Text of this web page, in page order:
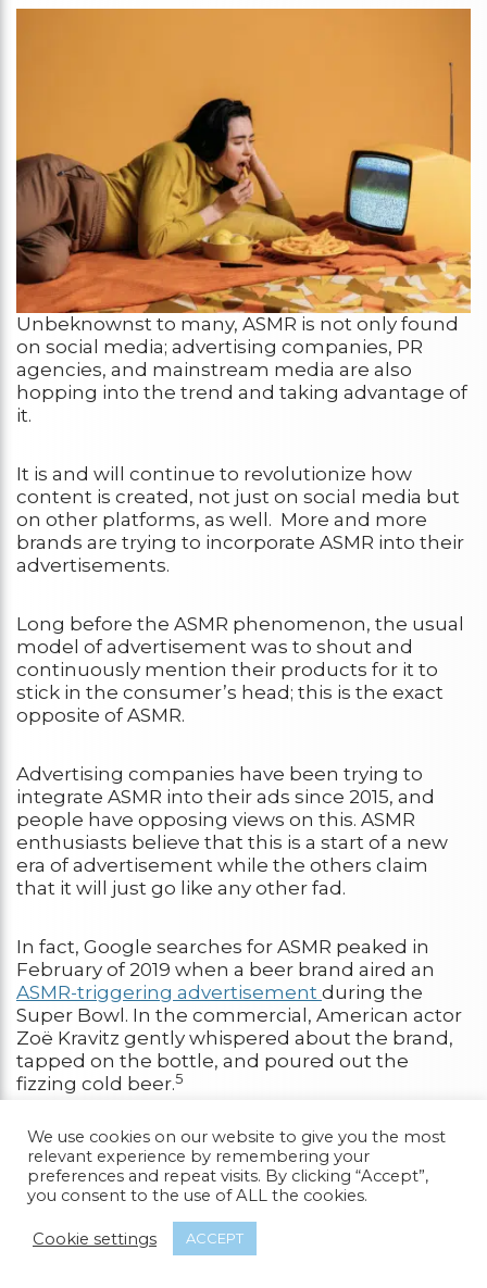
Unbeknownst to many, ASMR is not only found
on social media; advertising companies, PR
agencies, and mainstream media are also
hopping into the trend and taking advantage of
it.
It is and will continue to revolutionize how
content is created, not just on social media but
on other platforms, as well. More and more
brands are trying to incorporate ASMR into their
advertisements.
Long before the ASMR phenomenon, the usual
model of advertisement was to shout and
continuously mention their products for it to
stick in the consumer’s head; this is the exact
opposite of ASMR.
Advertising companies have been trying to
integrate ASMR into their ads since 2015, and
people have opposing views on this. ASMR
enthusiasts believe that this is a start of a new
era of advertisement while the others claim
that it will just go like any other fad.
In fact, Google searches for ASMR peaked in
February of 2019 when a beer brand aired an
ASMR-triggering advertisement during the
Super Bowl. In the commercial, American actor
Zoë Kravitz gently whispered about the brand,
tapped on the bottle, and poured out the
fizzing cold beer.5
In the world of television, ASMR has yet to be
intentionally used; however, there are a lot of
unintentional ASMR scenes in movies and TV
shows.
We use cookies on our website to give you the most
relevant experience by remembering your
preferences and repeat visits. By clicking “Accept”,
you consent to the use of ALL the cookies.
Cookie settings ACCEPT